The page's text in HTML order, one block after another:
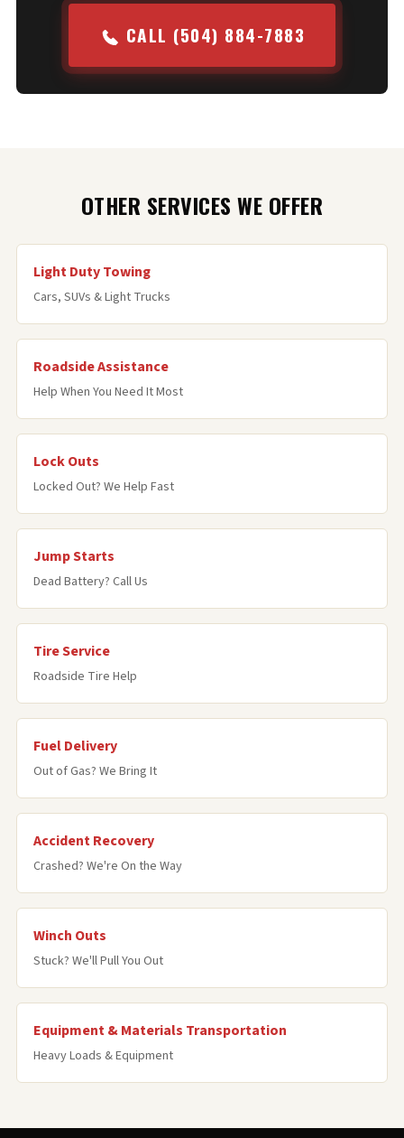
CALL (504) 884-7883
OTHER SERVICES WE OFFER
Light Duty Towing
Cars, SUVs & Light Trucks
Roadside Assistance
Help When You Need It Most
Lock Outs
Locked Out? We Help Fast
Jump Starts
Dead Battery? Call Us
Tire Service
Roadside Tire Help
Fuel Delivery
Out of Gas? We Bring It
Accident Recovery
Crashed? We're On the Way
Winch Outs
Stuck? We'll Pull You Out
Equipment & Materials Transportation
Heavy Loads & Equipment